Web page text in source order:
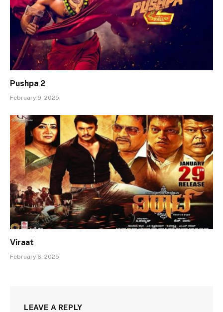
Pushpa 2
February 9, 2025
Viraat
February 6, 2025
LEAVE A REPLY